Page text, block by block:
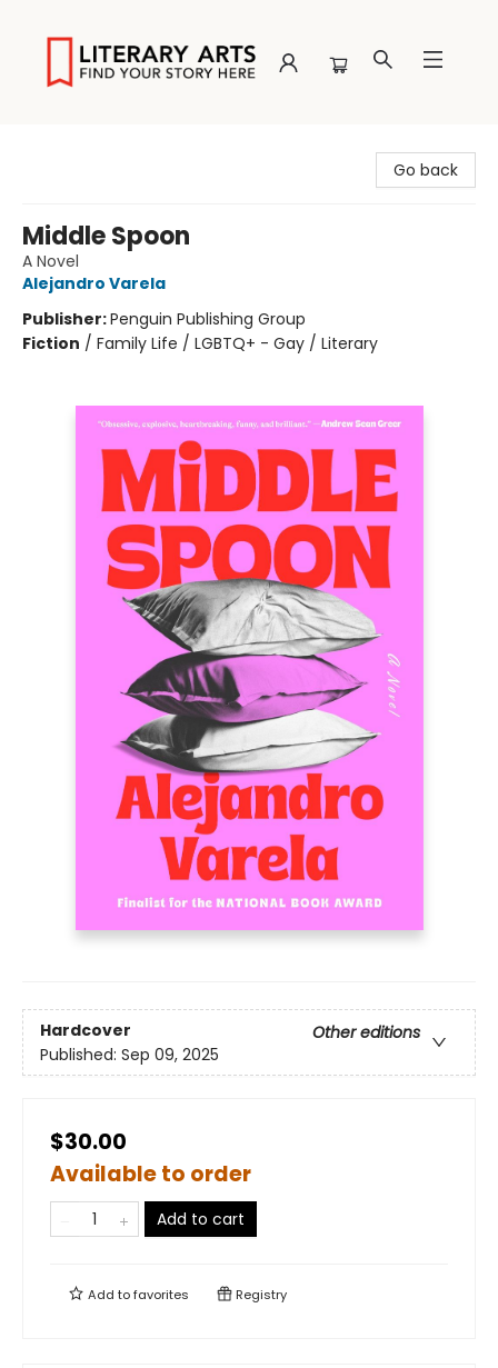
Go back
Middle Spoon
A Novel
Alejandro Varela
Publisher:Penguin Publishing Group
Fiction / Family Life / LGBTQ+ - Gay / Literary
Hardcover
Other editions
Published: Sep 09, 2025
$30.00
Available to order
Add to cart
Add tofavorites Registry